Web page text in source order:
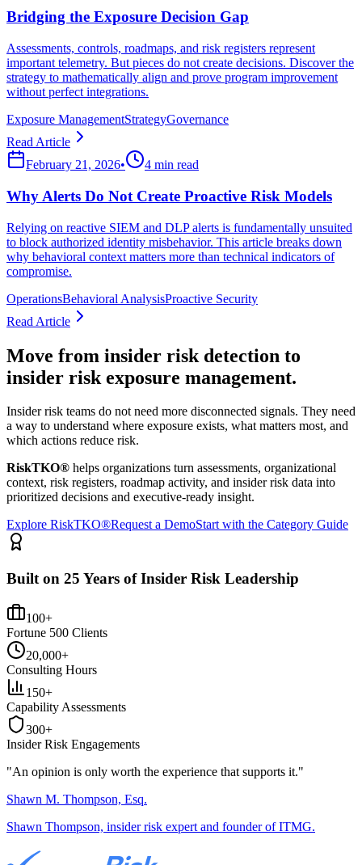
Bridging the Exposure Decision Gap
Assessments, controls, roadmaps, and risk registers represent
important telemetry. But pieces do not create decisions. Discover the
strategy to mathematically align and prove program improvement
without perfect integrations.
Exposure ManagementStrategyGovernance
Read Article
February 21, 2026• 4 min read
Why Alerts Do Not Create Proactive Risk Models
Relying on reactive SIEM and DLP alerts is fundamentally unsuited
to block authorized identity misbehavior. This article breaks down
why behavioral context matters more than technical indicators of
compromise.
OperationsBehavioral AnalysisProactive Security
Read Article
Move from insider risk detection to
insider risk exposure management.
Insider risk teams do not need more disconnected signals. They need
a way to understand where exposure exists, what matters most, and
which actions reduce risk.
RiskTKO® helps organizations turn assessments, organizational
context, risk registers, roadmap activity, and insider risk data into
prioritized decisions and executive-ready insight.
Explore RiskTKO®Request a DemoStart with the Category Guide
Built on 25 Years of Insider Risk Leadership
100+
Fortune 500 Clients
20,000+
Consulting Hours
150+
Capability Assessments
300+
Insider Risk Engagements
"An opinion is only worth the experience that supports it."
Shawn M. Thompson, Esq.
Shawn Thompson, insider risk expert and founder of ITMG.